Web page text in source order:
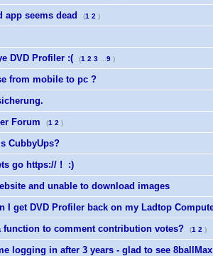
app seems dead (1 2 )
DVD Profiler :(
(1 2 3 9 )
from mobile to pc ?
Forum
(1 2 )
CubbyUps?
go https:// ! :)
and unable to download images
I get DVD Profiler back on my Ladtop
function to comment contribution votes?
(1 2 )
logging in after 3 years - glad to see